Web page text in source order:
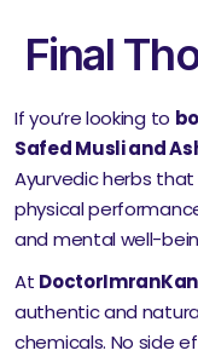
Final
If you’re looking to
Safed Musli and
Ayurvedic herbs
physical
and mental well-
At
authentic and
chemicals. No side